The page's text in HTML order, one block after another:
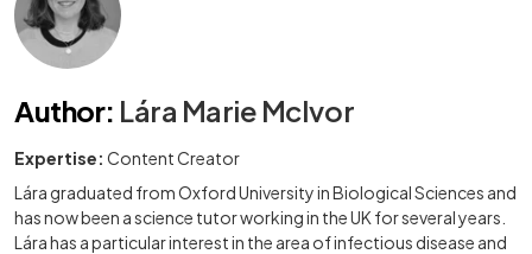
Author: Lára Marie McIvor
Expertise: Content Creator
Lára graduated from Oxford University in Biological Sciences and
has now been a science tutor working in the UK for several years.
Lára has a particular interest in the area of infectious disease and